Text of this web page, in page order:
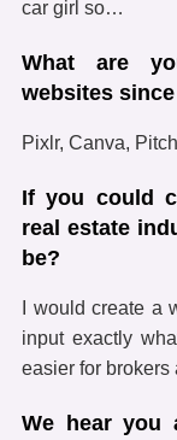
car girl so…
What are
websites
Pixlr, Canva,
If you could
real estate
be?
I would create a
input exactly
easier for
We hear you